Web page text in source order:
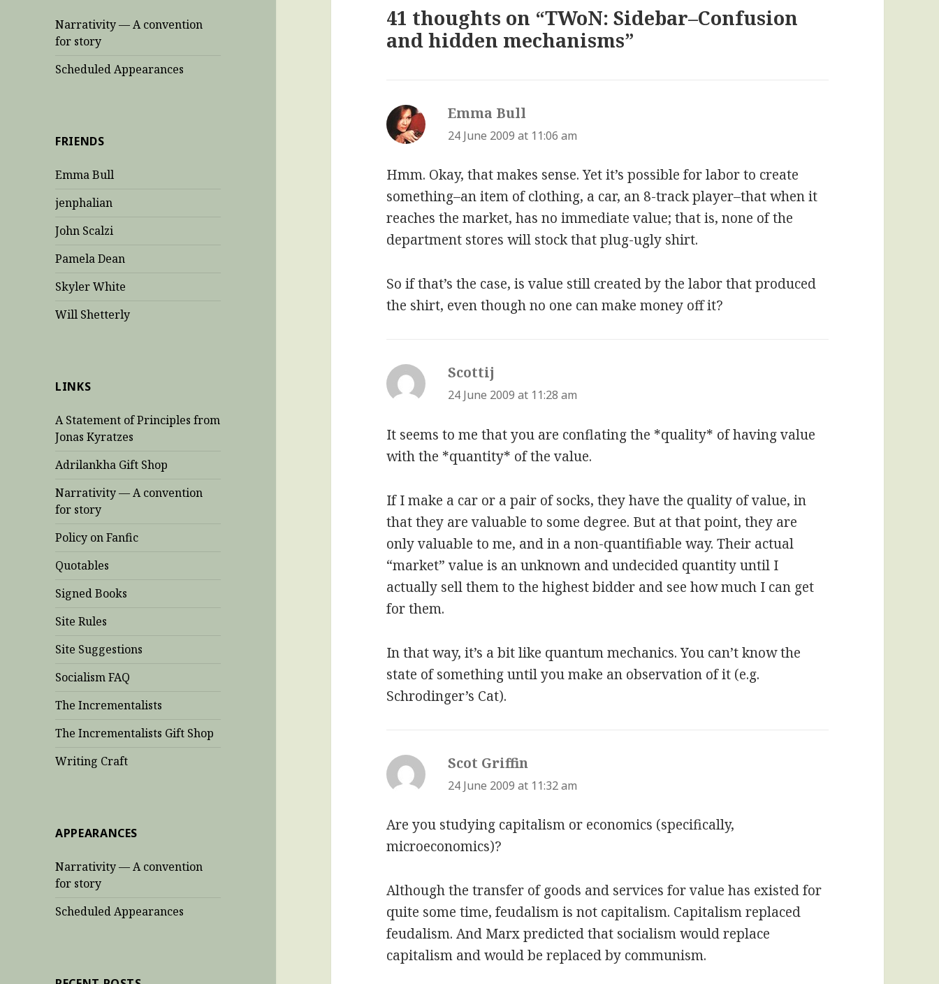
Narrativity — A convention
for story
Scheduled Appearances
FRIENDS
Emma Bull
jenphalian
John Scalzi
Pamela Dean
Skyler White
Will Shetterly
LINKS
A Statement of Principles from
Jonas Kyratzes
Adrilankha Gift Shop
Narrativity — A convention
for story
Policy on Fanfic
Quotables
Signed Books
Site Rules
Site Suggestions
Socialism FAQ
The Incrementalists
The Incrementalists Gift Shop
Writing Craft
APPEARANCES
Narrativity — A convention
for story
Scheduled Appearances
41 thoughts on “TWoN: Sidebar–Confusion
and hidden mechanisms”
Emma Bull
24 June 2009 at 11:06 am
Hmm. Okay, that makes sense. Yet it’s possible for labor to create
something–an item of clothing, a car, an 8-track player–that when it
reaches the market, has no immediate value; that is, none of the
department stores will stock that plug-ugly shirt.
So if that’s the case, is value still created by the labor that produced
the shirt, even though no one can make money off it?
Scottij
24 June 2009 at 11:28 am
It seems to me that you are conflating the *quality* of having value
with the *quantity* of the value.
If I make a car or a pair of socks, they have the quality of value, in
that they are valuable to some degree. But at that point, they are
only valuable to me, and in a non-quantifiable way. Their actual
“market” value is an unknown and undecided quantity until I
actually sell them to the highest bidder and see how much I can get
for them.
In that way, it’s a bit like quantum mechanics. You can’t know the
state of something until you make an observation of it (e.g.
Schrodinger’s Cat).
Scot Griffin
24 June 2009 at 11:32 am
Are you studying capitalism or economics (specifically,
microeconomics)?
Although the transfer of goods and services for value has existed for
quite some time, feudalism is not capitalism. Capitalism replaced
feudalism. And Marx predicted that socialism would replace
capitalism and would be replaced by communism.